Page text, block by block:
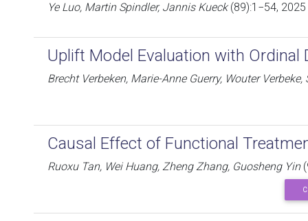
Ye Luo, Martin Spindler, Jannis Kueck(89):1−54, 2025
Uplift Model Evaluation with Ordinal
Brecht Verbeken, Marie-Anne Guerry, Wouter Verbeke,
Causal Effect of Functional
Ruoxu Tan, Wei Huang, Zheng Zhang, Guosheng Yin